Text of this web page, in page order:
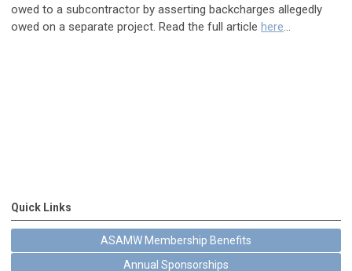
owed to a subcontractor by asserting backcharges allegedly
owed on a separate project. Read the full article here...
Quick Links
ASAMW Membership Benefits
Annual Sponsorships